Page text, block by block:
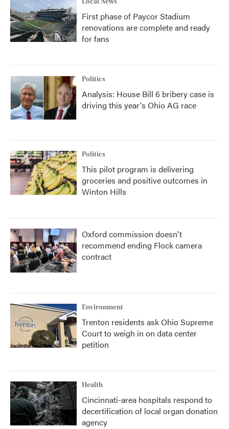
Local News
First phase of Paycor Stadium
renovations are complete and ready
for fans
Politics
Analysis: House Bill 6 bribery case is
driving this year's Ohio AG race
Politics
This pilot program is delivering
groceries and positive outcomes in
Winton Hills
Oxford commission doesn't
recommend ending Flock camera
contract
Environment
Trenton residents ask Ohio Supreme
Court to weigh in on data center
petition
Health
Cincinnati-area hospitals respond to
decertification of local organ donation
agency